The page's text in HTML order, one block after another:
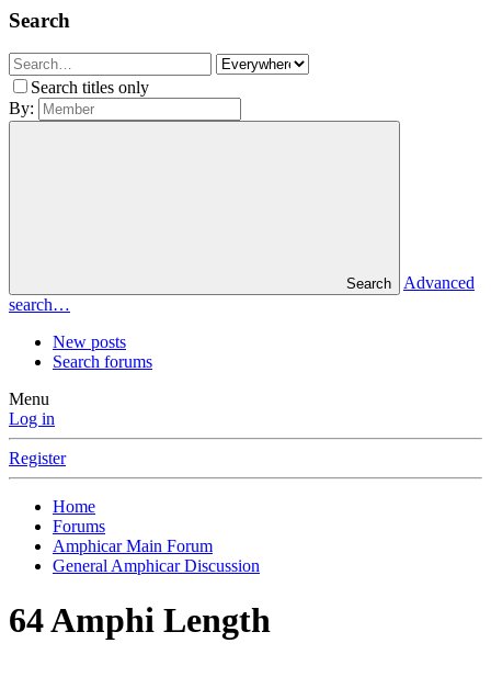
Search
Search titles only
By:
Search
Advanced
search…
New posts
Search forums
Menu
Log in
Register
Home
Forums
Amphicar Main Forum
General Amphicar Discussion
64 Amphi Length